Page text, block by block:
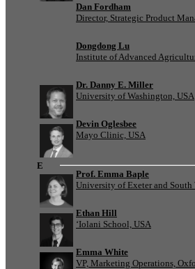
Dan Fordham
Director, Strategic Product
Dongdong Lu
Institute of Advanced
Dr. Danny E. Miller
University of Washington, USA
Devin Oglesbee
Mayo Clinic, USA
E
Prof. Emma Baple
University of Exeter and South
Ethan Hill
‘Iolani School, USA
Emma White
VP, Marketing Operations,